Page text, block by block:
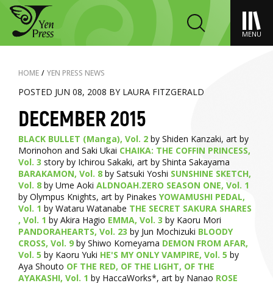
MENU
HOME / YEN PRESS NEWS
POSTED JUN 08, 2008 BY LAURA FITZGERALD
DECEMBER 2015
BLACK BULLET (Manga), Vol. 2 by Shiden Kanzaki, art by
Morinohon and Saki Ukai CHAIKA: THE COFFIN PRINCESS,
Vol. 3 story by Ichirou Sakaki, art by Shinta Sakayama
BARAKAMON, Vol. 8 by Satsuki Yoshi SUNSHINE SKETCH,
Vol. 8 by Ume Aoki ALDNOAH.ZERO SEASON ONE, Vol. 1
by Olympus Knights, art by Pinakes YOWAMUSHI PEDAL,
Vol. 1 by Wataru Watanabe THE SECRET SAKURA SHARES
, Vol. 1 by Akira Hagio EMMA, Vol. 3 by Kaoru Mori
PANDORAHEARTS, Vol. 23 by Jun Mochizuki BLOODY
CROSS, Vol. 9 by Shiwo Komeyama DEMON FROM AFAR,
Vol. 5 by Kaoru Yuki HE'S MY ONLY VAMPIRE, Vol. 5 by
Aya Shouto OF THE RED, OF THE LIGHT, OF THE
AYAKASHI, Vol. 1 by HaccaWorks*, art by Nanao ROSE